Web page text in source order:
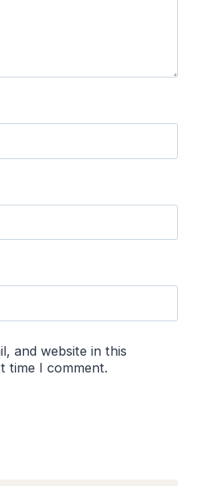
and website in this
time I comment.